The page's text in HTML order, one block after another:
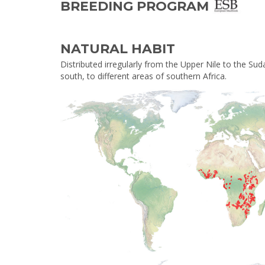
BREEDING PROGRAM
NATURAL HABIT
Distributed irregularly from the Upper Nile to the
south, to different areas of southern Africa.